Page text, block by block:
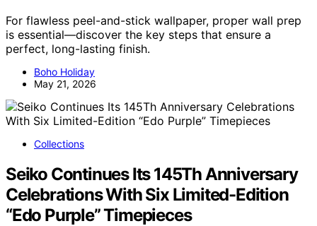
For flawless peel-and-stick wallpaper, proper wall prep
is essential—discover the key steps that ensure a
perfect, long-lasting finish.
Boho Holiday
May 21, 2026
Collections
Seiko Continues Its 145Th Anniversary
Celebrations With Six Limited-Edition
“Edo Purple” Timepieces